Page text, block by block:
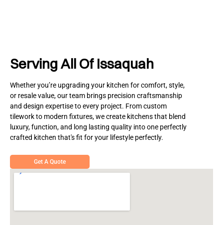
Serving All Of Issaquah
Whether you’re upgrading your kitchen for comfort, style,
or resale value, our team brings precision craftsmanship
and design expertise to every project. From custom
tilework to modern fixtures, we create kitchens that blend
luxury, function, and long lasting quality into one perfectly
crafted kitchen that's fit for your lifestyle perfectly.
Get A Quote